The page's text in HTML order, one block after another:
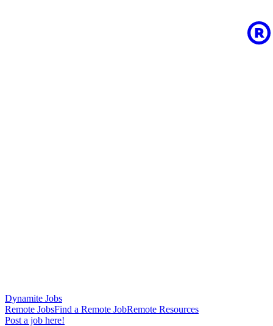
Dynamite Jobs
Remote JobsFind a Remote JobRemote Resources
Post a job here!